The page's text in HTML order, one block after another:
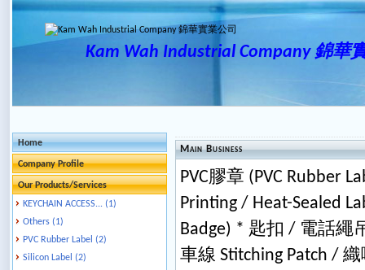
Kam Wah Industrial Company 錦華
Home
Company Profile
Our Products/Services
KEYCHAIN ACCESS... (1)
Others (1)
PVC Rubber Label (2)
Silicon Label (2)
Main Business
PVC膠章 (PVC Rubber
Printing / Heat-Sealed
Badge) * 匙扣 / 電話繩
車線 Stitching Patch /